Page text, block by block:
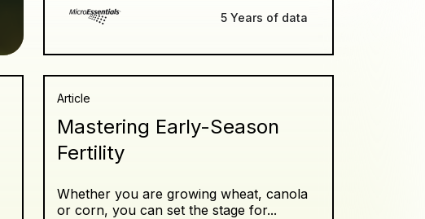
5 Years of data
Article
Mastering Early-Season
Fertility
Whether you are growing wheat, canola
or corn, you can set the stage for...